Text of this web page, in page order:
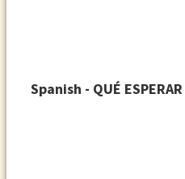
Spanish - QUÉ